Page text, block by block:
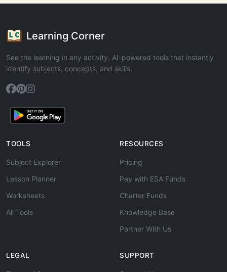
Learning Corner
See the learning in any activity. AI-powered tools that instantly
identify subjects, concepts, and skills.
TOOLS
Subject Explorer
Lesson Planner
Worksheets
All Tools
RESOURCES
Pricing
Pay with ESA Funds
Charter Funds
Knowledge Base
Partner With Us
LEGAL SUPPORT